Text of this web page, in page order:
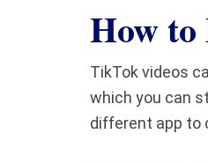
How
TikTok videos
which you can
different app to